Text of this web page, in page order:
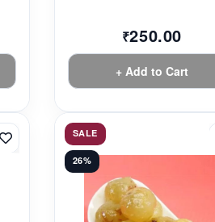
₹250.00
+ Add to Cart
SALE
26%